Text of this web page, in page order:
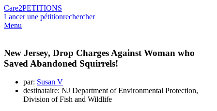
Care2PETITIONS
Lancer une pétitionrechercher
Menu
New Jersey, Drop Charges Against Woman who
Saved Abandoned Squirrels!
par: Susan V
destinataire: NJ Department of Environmental Protection,
Division of Fish and Wildlife